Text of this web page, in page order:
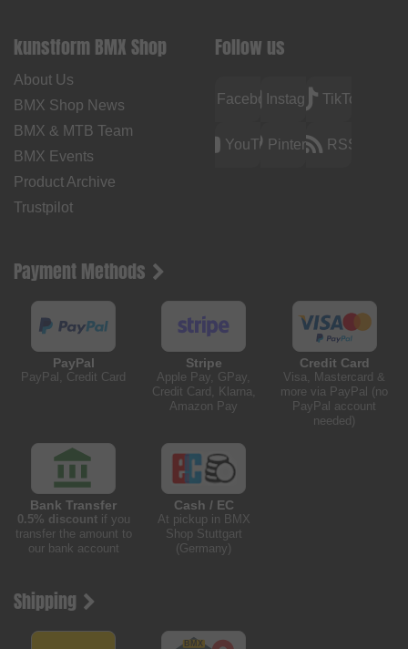
kunstform BMX Shop
About Us
BMX Shop News
BMX & MTB Team
BMX Events
Product Archive
Trustpilot
Follow us
FacebookInstagramTikTok
YouTubePinterest RSS
Payment Methods
PayPal
PayPal, Credit Card
Stripe
Apple Pay, GPay,
Credit Card, Klarna,
Amazon Pay
Credit Card
Visa, Mastercard &
more via PayPal (no
PayPal account
needed)
Bank Transfer
0.5% discountif you
transfer the amount to
our bank account
Cash / EC
At pickup in BMX
Shop Stuttgart
(Germany)
Shipping